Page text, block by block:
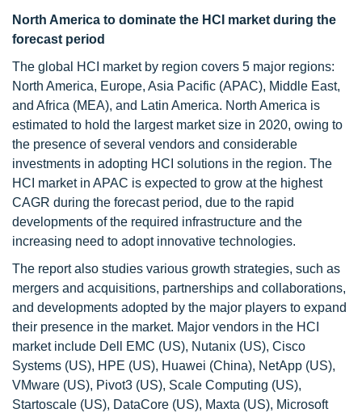
North America to dominate the HCI market during the
forecast period
The global HCI market by region covers 5 major regions:
North America, Europe, Asia Pacific (APAC), Middle East,
and Africa (MEA), and Latin America. North America is
estimated to hold the largest market size in 2020, owing to
the presence of several vendors and considerable
investments in adopting HCI solutions in the region. The
HCI market in APAC is expected to grow at the highest
CAGR during the forecast period, due to the rapid
developments of the required infrastructure and the
increasing need to adopt innovative technologies.
The report also studies various growth strategies, such as
mergers and acquisitions, partnerships and collaborations,
and developments adopted by the major players to expand
their presence in the market. Major vendors in the HCI
market include Dell EMC (US), Nutanix (US), Cisco
Systems (US), HPE (US), Huawei (China), NetApp (US),
VMware (US), Pivot3 (US), Scale Computing (US),
Startoscale (US), DataCore (US), Maxta (US), Microsoft